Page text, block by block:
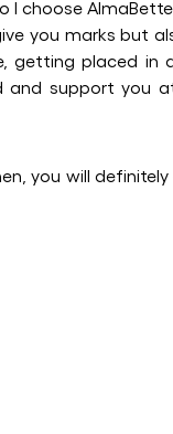
I choose
you marks but
getting placed in
and support you
you will